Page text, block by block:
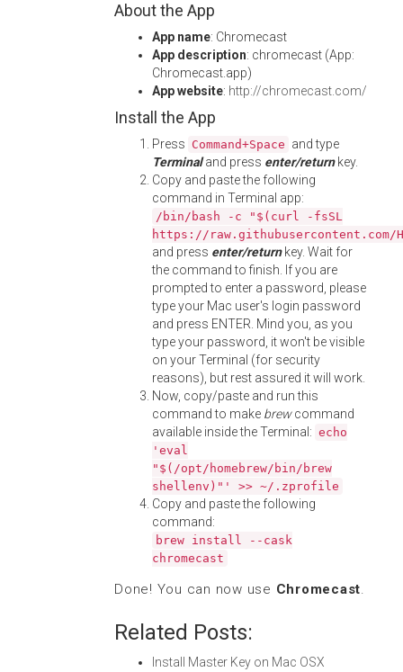
About the App
App name: Chromecast
App description: chromecast (App:
Chromecast.app)
App website: http://chromecast.com/
Install the App
Press Command+Space and type
Terminaland press enter/returnkey.
Copy and paste the following
command in Terminal app:
/bin/bash -c "$(curl -fsSL
https://
and press enter/returnkey. Wait for
the command to finish. If you are
prompted to enter a password, please
type your Mac user's login password
and press ENTER. Mind you, as you
type your password, it won't be visible
on your Terminal (for security
reasons), but rest assured it will work.
Now, copy/paste and run this
command to make brewcommand
available inside the Terminal: echo
'eval
"$(/opt/homebrew/bin/brew
shellenv)"' >> ~/.zprofile
Copy and paste the following
command:
brew install --cask
chromecast
Done! You can now use Chromecast.
Related Posts:
Install Master Key on Mac OSX